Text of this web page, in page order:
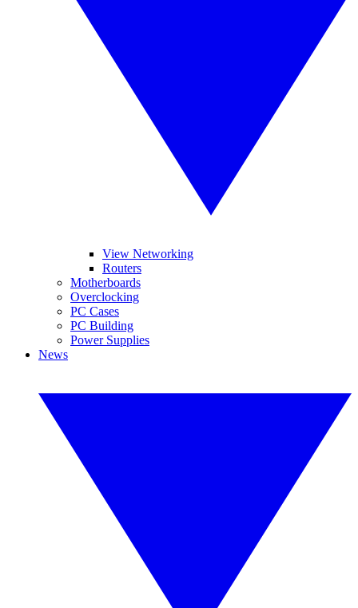
View Networking
Routers
Motherboards
Overclocking
PC Cases
PC Building
Power Supplies
News